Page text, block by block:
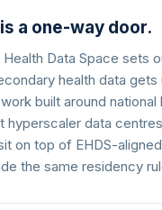
a one-way door.
Health Data Space sets
health data
built around national
hyperscaler data
on top of EHDS-
the same residency